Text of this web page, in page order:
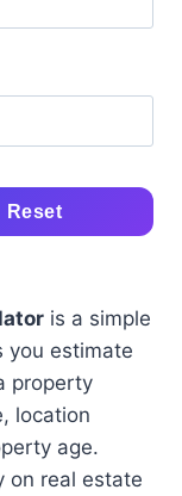
Reset
is a simple
you estimate
property
location
age.
on real estate